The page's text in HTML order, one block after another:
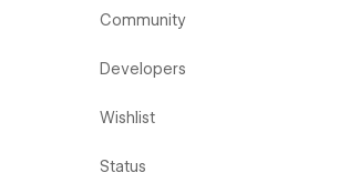
Community
Developers
Wishlist
Status